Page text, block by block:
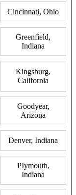
Cincinnati, Ohio
Greenfield,
Indiana
Kingsburg,
California
Goodyear,
Arizona
Denver, Indiana
PIymouth,
Indiana